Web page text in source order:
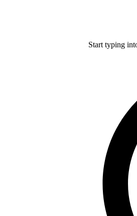
Start typing